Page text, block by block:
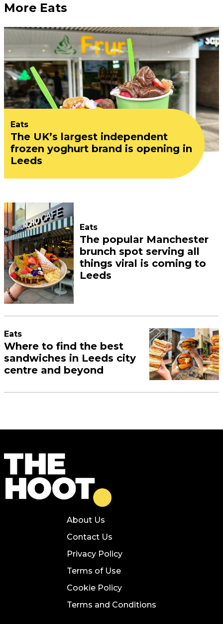
More Eats
Eats
The UK’s largest independent
frozen yoghurt brand is opening in
Leeds
Eats
The popular Manchester
brunch spot serving all
things viral is coming to
Leeds
Eats
Where to find the best
sandwiches in Leeds city
centre and beyond
About Us
Contact Us
Privacy Policy
Terms of Use
Cookie Policy
Terms and Conditions